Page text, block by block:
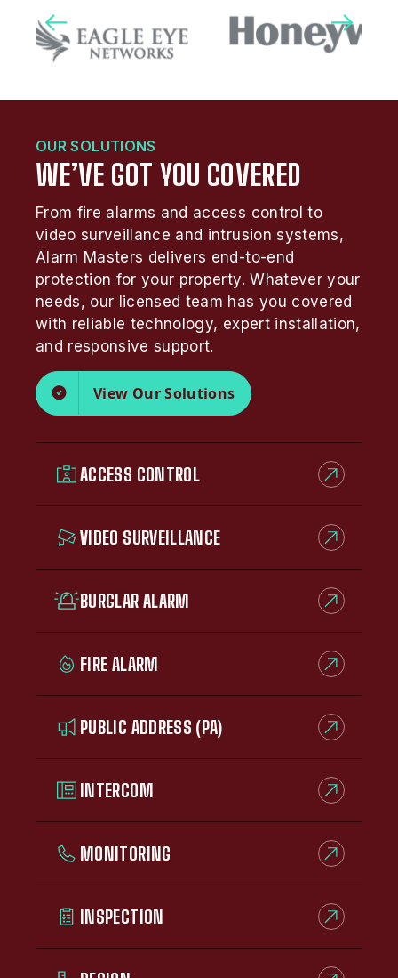
OUR SOLUTIONS
WE’VE GOT YOU COVERED
From fire alarms and access control to
video surveillance and intrusion systems,
Alarm Masters delivers end-to-end
protection for your property. Whatever your
needs, our licensed team has you covered
with reliable technology, expert installation,
and responsive support.
View Our Solutions
ACCESS CONTROL
VIDEO SURVEILLANCE
BURGLAR ALARM
FIRE ALARM
PUBLIC ADDRESS (PA)
INTERCOM
MONITORING
INSPECTION